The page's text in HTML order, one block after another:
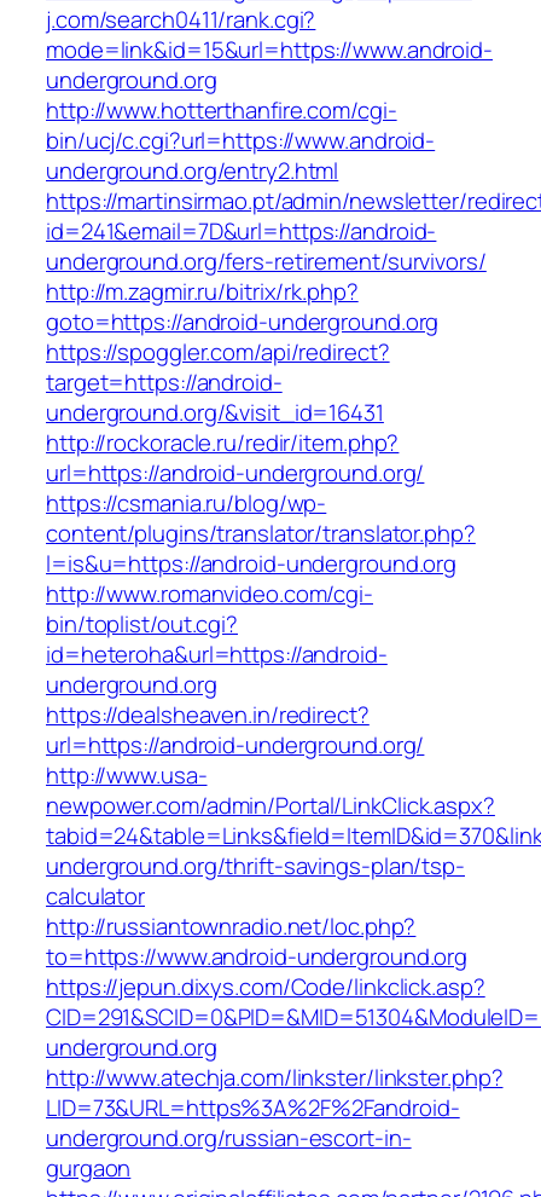
j.com/search0411/rank.cgi?
mode=link&id=15&url=https://www.android-
underground.org
http://www.hotterthanfire.com/cgi-
bin/ucj/c.cgi?url=https://www.android-
underground.org/entry2.html
https://martinsirmao.pt/admin/newsletter/
id=241&email=7D&url=https://android-
underground.org/fers-retirement/survivors/
http://m.zagmir.ru/bitrix/rk.php?
goto=https://android-underground.org
https://spoggler.com/api/redirect?
target=https://android-
underground.org/&visit_id=16431
http://rockoracle.ru/redir/item.php?
url=https://android-underground.org/
https://csmania.ru/blog/wp-
content/plugins/translator/translator.php?
l=is&u=https://android-underground.org
http://www.romanvideo.com/cgi-
bin/toplist/out.cgi?
id=heteroha&url=https://android-
underground.org
https://dealsheaven.in/redirect?
url=https://android-underground.org/
http://www.usa-
newpower.com/admin/Portal/LinkClick.aspx?
underground.org/thrift-savings-plan/tsp-
calculator
http://russiantownradio.net/loc.php?
to=https://www.android-underground.org
https://jepun.dixys.com/Code/linkclick.asp?
underground.org
http://www.atechja.com/linkster/linkster.php?
LID=73&URL=https%3A%2F%2Fandroid-
underground.org/russian-escort-in-
gurgaon